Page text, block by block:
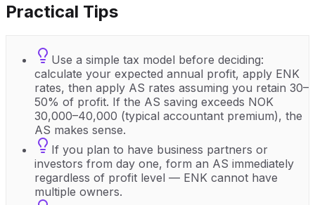
Practical Tips
Use a simple tax model before deciding:
calculate your expected annual profit, apply ENK
rates, then apply AS rates assuming you retain 30–
50% of profit. If the AS saving exceeds NOK
30,000–40,000 (typical accountant premium), the
AS makes sense.
If you plan to have business partners or
investors from day one, form an AS immediately
regardless of profit level — ENK cannot have
multiple owners.